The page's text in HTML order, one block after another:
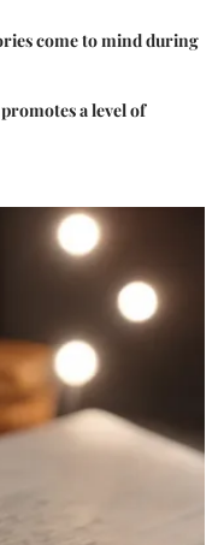
come to mind during
a level of